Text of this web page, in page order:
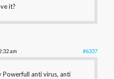
it?
am #6337
Powerfull anti virus, anti